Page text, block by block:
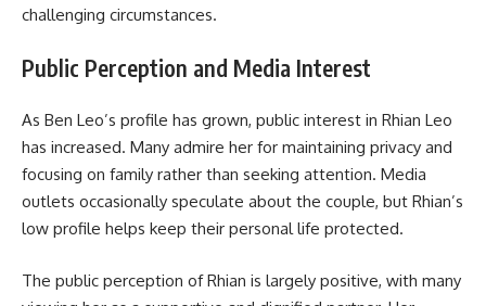
challenging circumstances.
Public Perception and Media Interest
As Ben Leo’s profile has grown, public interest in Rhian Leo
has increased. Many admire her for maintaining privacy and
focusing on family rather than seeking attention. Media
outlets occasionally speculate about the couple, but Rhian’s
low profile helps keep their personal life protected.
The public perception of Rhian is largely positive, with many